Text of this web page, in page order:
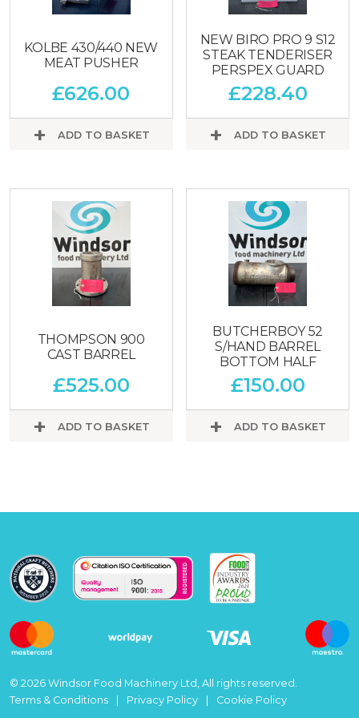
KOLBE 430/440 NEW
MEAT PUSHER
£626.00
ADD TO BASKET
NEW BIRO PRO 9 S12
STEAK TENDERISER
PERSPEX GUARD
£228.40
ADD TO BASKET
THOMPSON 900
CAST BARREL
£525.00
ADD TO BASKET
BUTCHERBOY 52
S/HAND BARREL
BOTTOM HALF
£150.00
ADD TO BASKET
© 2026 Windsor Food Machinery Ltd, All rights reserved.
Terms & Conditions
Privacy Policy Cookie Policy